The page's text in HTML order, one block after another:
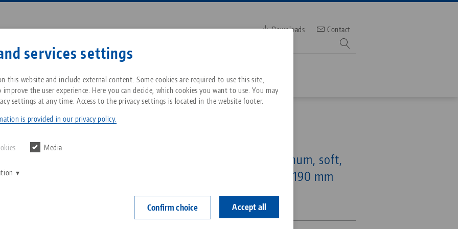
services settings
this website and include external content. Some cookies are required to use this site,
the user experience. Here you can decide, which cookies you want to use. You may
settings at any time. Access to the privacy settings is located in the website footer.
is provided in our privacy policy.
Media
Confirm choice Accept all
All from one source
Zero-Point Clamping
Breadcrumb
About LANG Technik USA
Philosophy
Service
Downloads
FAQ
News
Blog
News
Downloads Contact
Contact
96, Top Jaws
for ID clamping, aluminum, soft,
clamping range Ø 10 - 190 mm
Item No. 59616-73